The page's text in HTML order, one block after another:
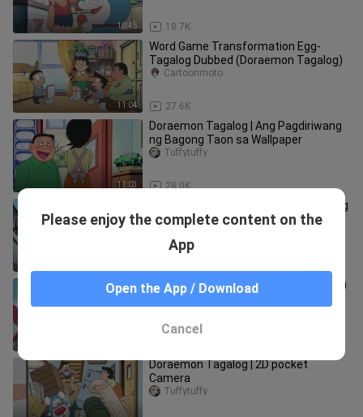
10:45 18.7K
11:04
Word Game Transformation Egg-
Tagalog Dubbed (Doraemon Tagalog)
27.6K
Cartoonmoto
11:03
Doraemon Tagalog | Ang Pagdiriwang
ng Bagong Taon sa Wallpaper
28.0K
Tuffytuffy
Si Suneo Ang Huwarang Kuya- Tagalog
Dubbed(Doraemon Tagalog)
Roboko, Mahal Kita - Doraemon (2005)
Tagalog Dubbed
Doraemon Tagalog | 2D pocket
Camera
Tuffytuffy
Please enjoy the complete content on the
App
Open the App / Download
Cancel